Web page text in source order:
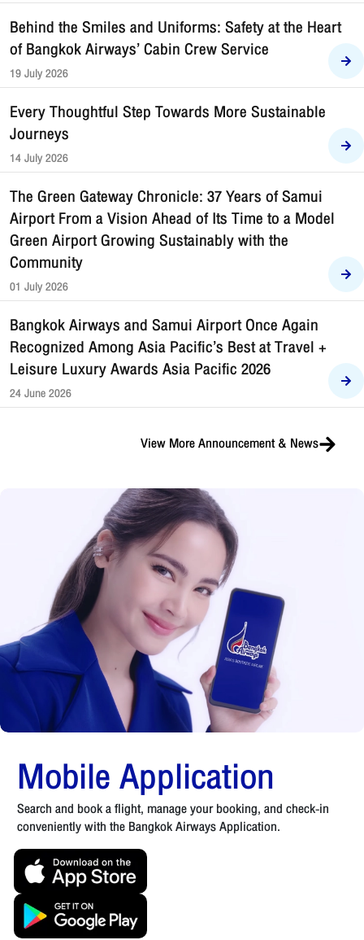
Behind the Smiles and Uniforms: Safety at the Heart
of Bangkok Airways’ Cabin Crew Service
19 July 2026
Every Thoughtful Step Towards More Sustainable
Journeys
14 July 2026
The Green Gateway Chronicle: 37 Years of Samui
Airport From a Vision Ahead of Its Time to a Model
Green Airport Growing Sustainably with the
Community
01 July 2026
Bangkok Airways and Samui Airport Once Again
Recognized Among Asia Pacific’s Best at Travel +
Leisure Luxury Awards Asia Pacific 2026
24 June 2026
View MoreAnnouncement & News
Mobile Application
Search and book a flight, manage your booking, and check-in
conveniently with the Bangkok Airways Application.